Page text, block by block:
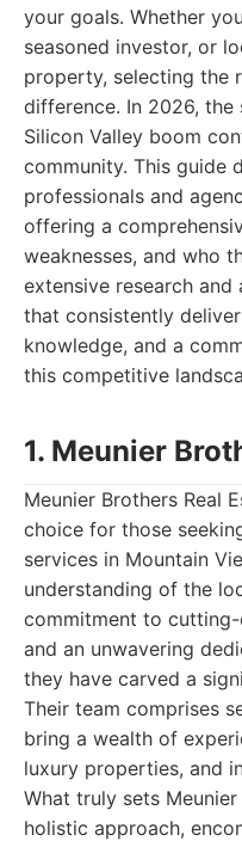
your goals. Whether
seasoned investor, or
property, selecting the
difference. In 2026, the
Silicon Valley boom
community. This guide
professionals and
offering a
weaknesses, and who
extensive research
that consistently
knowledge, and a
this competitive
1. Meunier
Meunier Brothers Real
choice for those
services in Mountain
understanding of the
commitment to
and an unwavering
they have carved a
Their team comprises
bring a wealth of
luxury properties, and
What truly sets
holistic approach,